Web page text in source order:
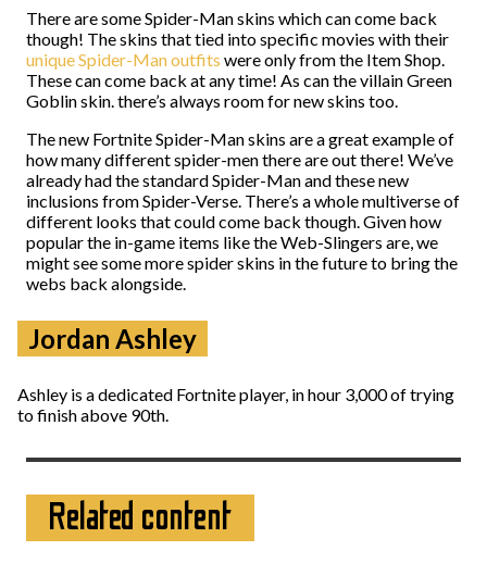
There are some Spider-Man skins which can come back
though! The skins that tied into specific movies with their
unique Spider-Man outfits were only from the Item Shop.
These can come back at any time! As can the villain Green
Goblin skin. there’s always room for new skins too.
The new Fortnite Spider-Man skins are a great example of
how many different spider-men there are out there! We’ve
already had the standard Spider-Man and these new
inclusions from Spider-Verse. There’s a whole multiverse of
different looks that could come back though. Given how
popular the in-game items like the Web-Slingers are, we
might see some more spider skins in the future to bring the
webs back alongside.
Jordan Ashley
Ashley is a dedicated Fortnite player, in hour 3,000 of trying
to finish above 90th.
Related content